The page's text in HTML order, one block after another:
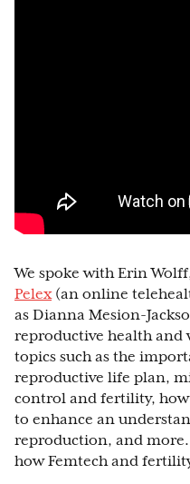
We spoke with Erin
Pelex(an online
as Dianna Mesion-
reproductive health and
topics such as the
reproductive life plan,
control and fertility,
to enhance an
reproduction, and more.
how Femtech and